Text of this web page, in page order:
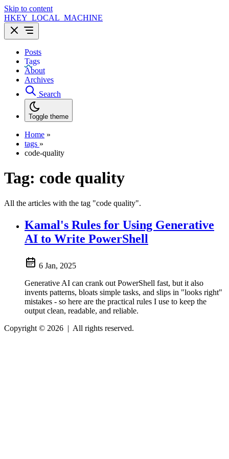
Skip to content
HKEY_LOCAL_MACHINE
Posts
Tags
About
Archives
Search
Toggle theme
Home »
tags »
code-quality
Tag: code quality
All the articles with the tag "code quality".
Kamal's Rules for Using Generative
AI to Write PowerShell
6 Jan, 2025
Generative AI can crank out PowerShell fast, but it also
invents patterns, bloats simple tasks, and slips in "looks right"
mistakes - so here are the practical rules I use to keep the
output clean, readable, and reliable.
Copyright © 2026 | All rights reserved.